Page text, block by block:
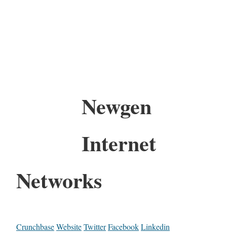
Newgen
Internet
Networks
CrunchbaseWebsiteTwitterFacebookLinkedin